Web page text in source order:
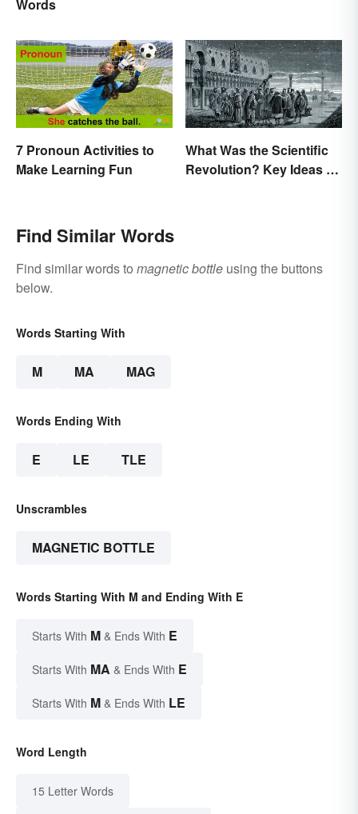
Words
7 Pronoun Activities to
Make Learning Fun
What Was the Scientific
Revolution? Key Ideas &
Find Similar Words
Find similar words to magnetic bottle using the buttons
below.
Words Starting With
M MA MAG
Words Ending With
E LE TLE
Unscrambles
MAGNETIC BOTTLE
Words Starting With M and Ending With E
Starts With M & Ends With E
Starts With MA & Ends With E
Starts With M & Ends With LE
Word Length
15 Letter Words